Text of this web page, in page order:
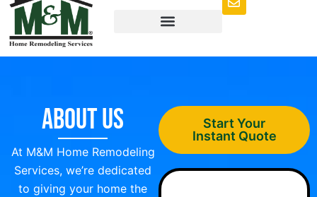
About Us
At M&M Home Remodeling
Services, we’re dedicated
to giving your home the
Start Your
Instant Quote